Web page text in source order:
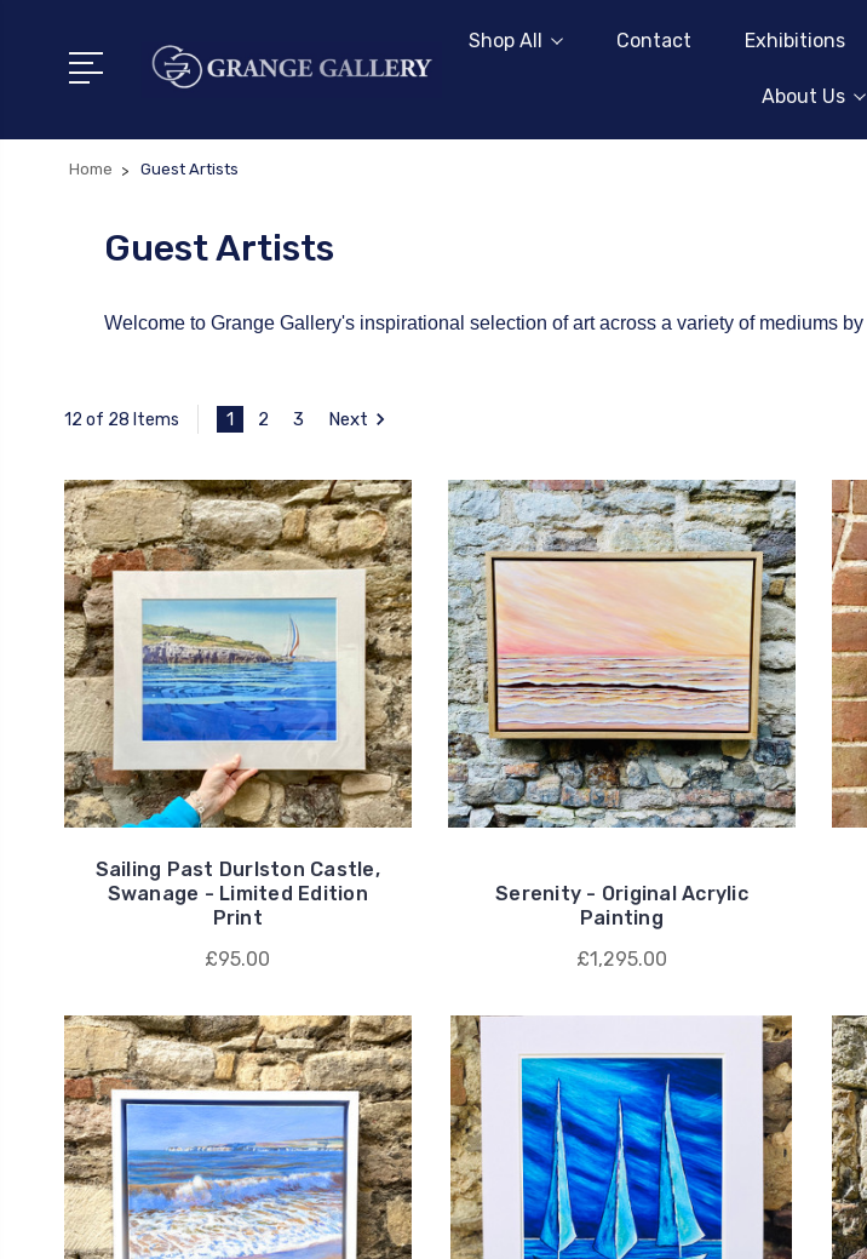
Shop All Contact Exhibitions
About Us
Home Guest Artists
Guest Artists
Welcome to Grange Gallery's inspirational selection of art across a variety of mediums by
12 of 28 Items 1 2 3 Next
Sailing Past Durlston Castle,
Swanage - Limited Edition
Print
£95.00
Serenity - Original Acrylic
Painting
£1,295.00